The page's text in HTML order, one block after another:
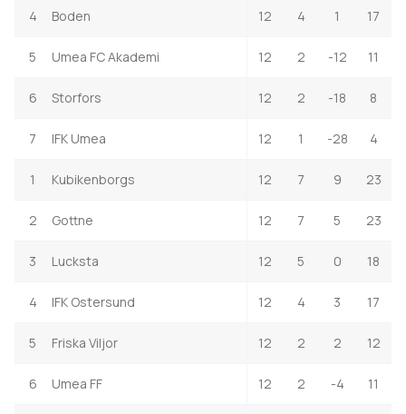
4 Boden 12 4 1 17
5 Umea FC Akademi 12 2 -12 11
6 Storfors 12 2 -18 8
7 IFK Umea 12 1 -28 4
1 Kubikenborgs 12 7 9 23
2 Gottne 12 7 5 23
3 Lucksta 12 5 0 18
4 IFK Ostersund 12 4 3 17
5 Friska Viljor 12 2 2 12
6 Umea FF 12 2 -4 11